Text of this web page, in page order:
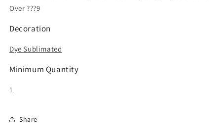
Over ???9
Decoration
Dye Sublimated
Minimum Quantity
1
Share